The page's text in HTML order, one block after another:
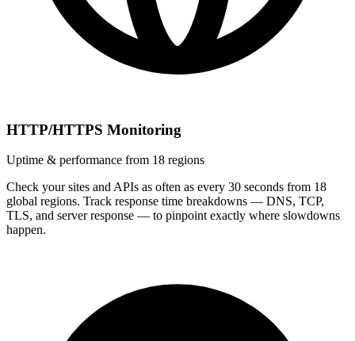
HTTP/HTTPS Monitoring
Uptime & performance from 18 regions
Check your sites and APIs as often as every 30 seconds from 18
global regions. Track response time breakdowns — DNS, TCP,
TLS, and server response — to pinpoint exactly where slowdowns
happen.